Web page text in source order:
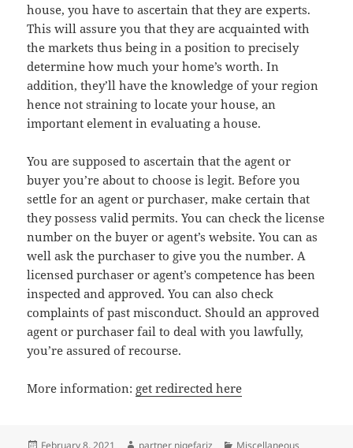
house, you have to ascertain that they are experts.
This will assure you that they are acquainted with
the markets thus being in a position to precisely
determine how much your home’s worth. In
addition, they’ll have the knowledge of your region
hence not straining to locate your house, an
important element in evaluating a house.
You are supposed to ascertain that the agent or
buyer you’re about to choose is legit. Before you
settle for an agent or purchaser, make certain that
they possess valid permits. You can check the license
number on the buyer or agent’s website. You can as
well ask the purchaser to give you the number. A
licensed purchaser or agent’s competence has been
inspected and approved. You can also check
complaints of past misconduct. Should an approved
agent or purchaser fail to deal with you lawfully,
you’re assured of recourse.
More information: get redirected here
Posted
February 8, 2021 Author
partner niqefariz Categories
Miscellaneous